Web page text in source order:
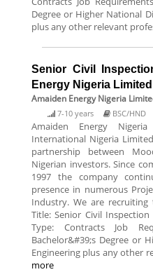
Degree or Higher National
plus any other relevant
Senior Civil
Energy Nigeria Limited
Amaiden Energy Nigeria
7-10 years BSC/HND
Amaiden Energy
International Nigeria
partnership between
Nigerian investors. Since
1997 the company
presence in numerous
Industry. We are
Title: Senior Civil
Type: Contracts Job
Bachelor&#39;s Degree or
Engineering plus any other
more